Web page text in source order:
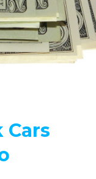
Cars